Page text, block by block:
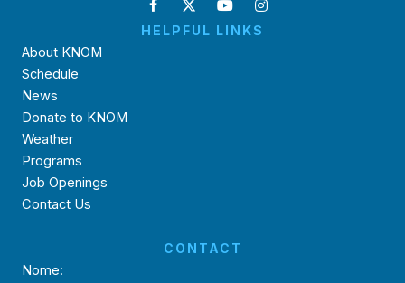
HELPFUL LINKS
About KNOM
Schedule
News
Donate to KNOM
Weather
Programs
Job Openings
Contact Us
CONTACT
Nome: